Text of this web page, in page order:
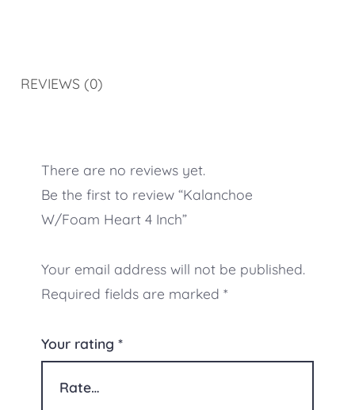
REVIEWS (0)
There are no reviews yet.
Be the first to review “Kalanchoe
W/Foam Heart 4 Inch”
Your email address will not be published.
Required fields are marked *
Your rating *